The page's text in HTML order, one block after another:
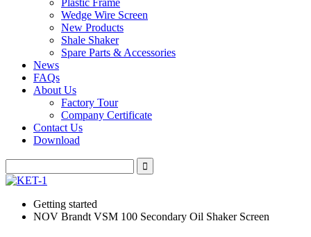
Plastic Frame
Wedge Wire Screen
New Products
Shale Shaker
Spare Parts & Accessories
News
FAQs
About Us
Factory Tour
Company Certificate
Contact Us
Download
Getting started
NOV Brandt VSM 100 Secondary Oil Shaker Screen